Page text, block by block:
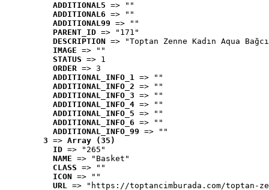
ADDITIONAL5 => ""
ADDITIONAL6 => ""
ADDITIONAL99 => ""
PARENT_ID => "171"
DESCRIPTION => "Toptan Zenne Kadın Aqua
IMAGE => ""
STATUS => 1
ORDER => 3
ADDITIONAL_INFO_1 => ""
ADDITIONAL_INFO_2 => ""
ADDITIONAL_INFO_3 => ""
ADDITIONAL_INFO_4 => ""
ADDITIONAL_INFO_5 => ""
ADDITIONAL_INFO_6 => ""
ADDITIONAL_INFO_99 => ""
3 => Array (35)
ID => "265"
NAME => "Basket"
CLASS => ""
ICON => ""
URL => "https://toptancimburada.com/toptan-